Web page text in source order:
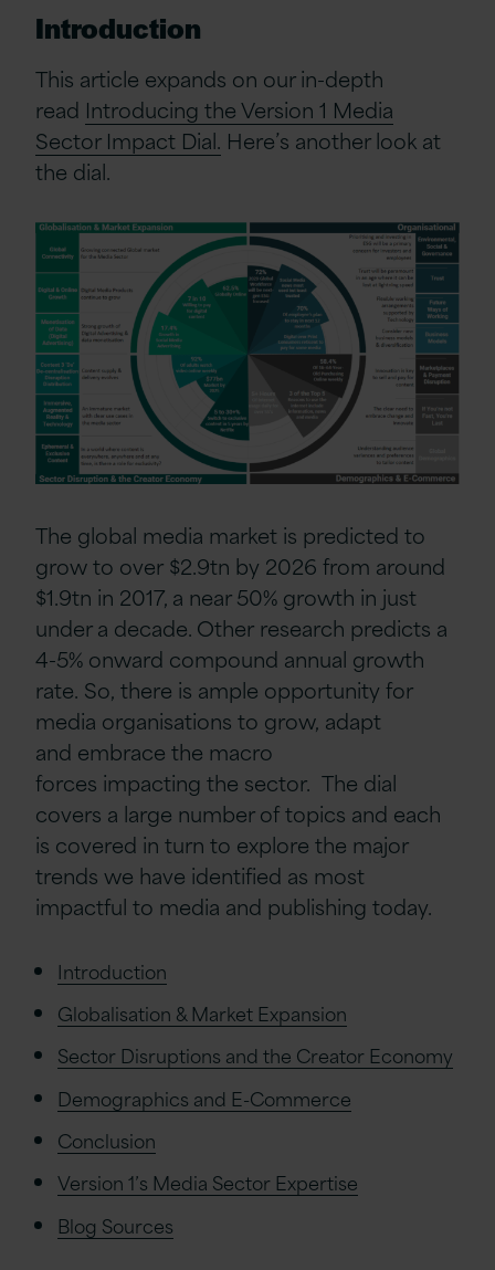
Introduction
This article expands on our in-depth
read Introducing the Version 1 Media
Sector Impact Dial. Here’s another look at
the dial.
The global media market is predicted to
grow to over $2.9tn by 2026 from around
$1.9tn in 2017, a near 50% growth in just
under a decade. Other research predicts a
4-5% onward compound annual growth
rate. So, there is ample opportunity for
media organisations to grow, adapt
and embrace the macro
forces impacting the sector. The dial
covers a large number oftopics and each
is covered in turn to explore the major
trends we have identified as most
impactful to media and publishing today.
Introduction
Globalisation & Market Expansion
Sector Disruptions and the Creator Economy
Demographics and E-Commerce
Conclusion
Version 1’s Media Sector Expertise
Blog Sources